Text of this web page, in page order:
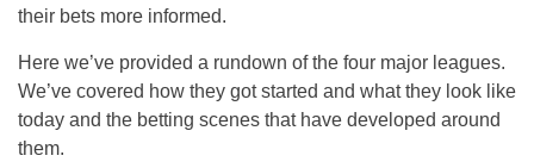
their bets more informed.
Here we’ve provided a rundown of the four major leagues.
We’ve covered how they got started and what they look like
today and the betting scenes that have developed around
them.